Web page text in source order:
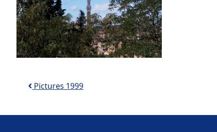
Post navigation
Pictures 1999